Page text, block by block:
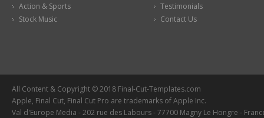
Action & Sports
Stock Music
Testimonials
Contact Us
All Content & Copyright © 2018 Final-Cut-Templates.com
Apple, Final Cut, Final Cut Pro are trademarks of Apple Inc.
Val d'Europe Media - 202 rue des Labours - 77700 Magny Le Hongre -